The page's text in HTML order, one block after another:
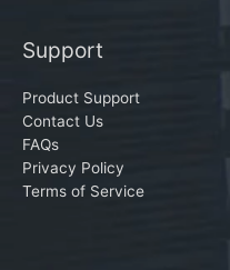
Support
Product Support
Contact Us
FAQs
Privacy Policy
Terms of Service